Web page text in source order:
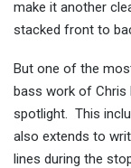
make it another
stacked front to
But one of the
bass work of Chris
spotlight. This
also extends to
lines during the